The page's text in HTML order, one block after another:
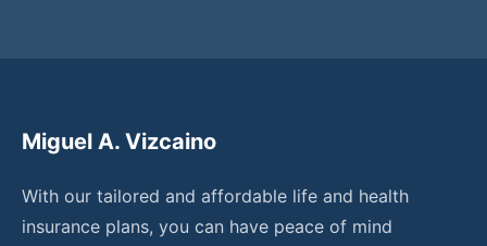
Miguel A. Vizcaino
With our tailored and affordable life and health
insurance plans, you can have peace of mind